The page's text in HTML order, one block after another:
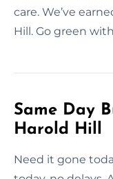
care. We’ve
Hill. Go green
Same Day
Harold Hill
Need it gone